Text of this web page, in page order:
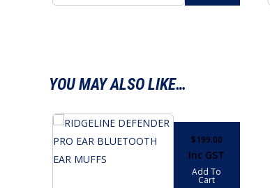
YOU MAY ALSO LIKE…
$199.00
Inc GST
Add To
Cart